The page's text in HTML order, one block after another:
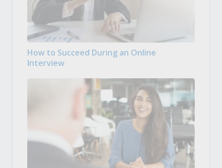
How to Succeed During an Online
Interview